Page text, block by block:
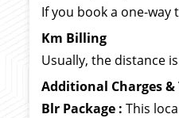
If you book a one-
Km Billing
Usually, the distance
Additional Charges
Blr Package : This